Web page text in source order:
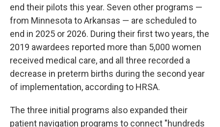
end their pilots this year. Seven other programs —
from Minnesota to Arkansas — are scheduled to
end in 2025 or 2026. During their first two years, the
2019 awardees reported more than 5,000 women
received medical care, and all three recorded a
decrease in preterm births during the second year
of implementation, according to HRSA.
The three initial programs also expanded their
patient navigation programs to connect "hundreds